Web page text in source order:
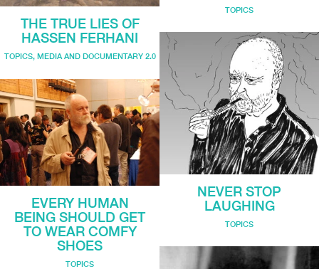
THE TRUE LIES OF
HASSEN FERHANI
TOPICS, MEDIA AND DOCUMENTARY 2.0
EVERY HUMAN
BEING SHOULD GET
TO WEAR COMFY
SHOES
TOPICS
TOPICS
NEVER STOP
LAUGHING
TOPICS